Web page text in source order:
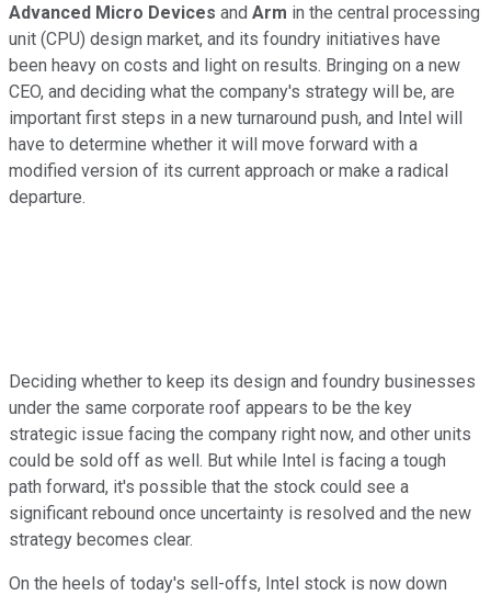
Advanced Micro Devices and Arm in the central processing
unit (CPU) design market, and its foundry initiatives have
been heavy on costs and light on results. Bringing on a new
CEO, and deciding what the company's strategy will be, are
important first steps in a new turnaround push, and Intel will
have to determine whether it will move forward with a
modified version of its current approach or make a radical
departure.
Deciding whether to keep its design and foundry businesses
under the same corporate roof appears to be the key
strategic issue facing the company right now, and other units
could be sold off as well. But while Intel is facing a tough
path forward, it's possible that the stock could see a
significant rebound once uncertainty is resolved and the new
strategy becomes clear.
On the heels of today's sell-offs, Intel stock is now down